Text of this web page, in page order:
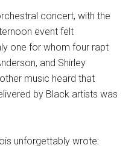
concert, with the
event felt
one for whom four rapt
and Shirley
music heard that
by Black artists was
unforgettably wrote: